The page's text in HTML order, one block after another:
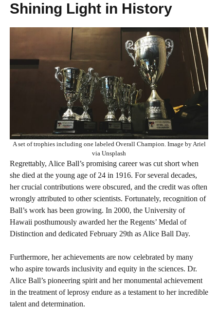
Shining Light in History
A set of trophies including one labeled Overall Champion. Image by Ariel
via Unsplash
Regrettably, Alice Ball’s promising career was cut short when
she died at the young age of 24 in 1916. For several decades,
her crucial contributions were obscured, and the credit was often
wrongly attributed to other scientists. Fortunately, recognition of
Ball’s work has been growing. In 2000, the University of
Hawaii posthumously awarded her the Regents’ Medal of
Distinction and dedicated February 29th as Alice Ball Day.
Furthermore, her achievements are now celebrated by many
who aspire towards inclusivity and equity in the sciences. Dr.
Alice Ball’s pioneering spirit and her monumental achievement
in the treatment of leprosy endure as a testament to her incredible
talent and determination.